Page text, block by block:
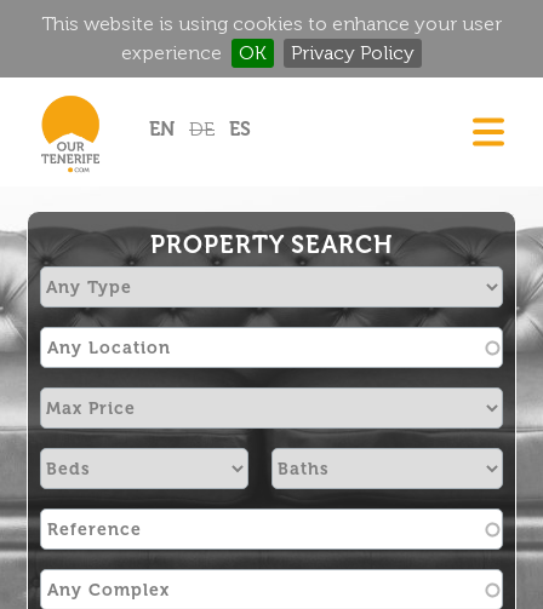
This website is using cookies to enhance your user
experience
OK
Privacy Policy
EN
DE ES
FOOD & DRINK
HISTORIC MANSIONS
MAGIC CORNERS
GOLF
RENTALS
DIRECTORY
PROPERTY SEARCH